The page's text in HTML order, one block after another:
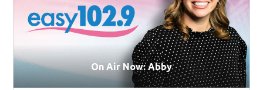
On Air Now: Abby